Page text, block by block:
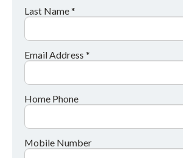
Last Name *
Email Address *
Home Phone
Mobile Number